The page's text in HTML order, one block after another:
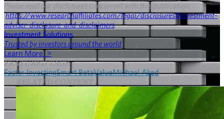
Please read our disclosures concurrent with this publication:
https://www.researchaffiliates.com/legal/disclosures#investment-
adviser-disclosure-and-disclaimers.
Investment Solutions
Trusted by investors around the world
Learn More >
FEATURED TAGS
Factor InvestingSmart BetaValueMichael Aked
RELATED CONTENT